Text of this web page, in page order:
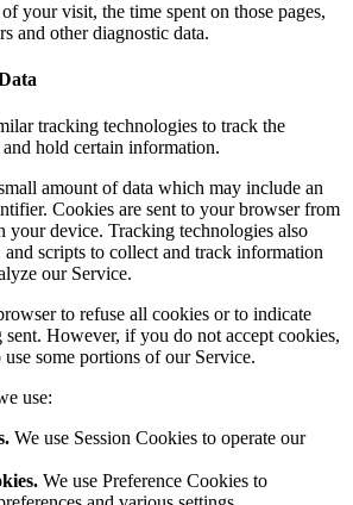
your visit, the time spent on those pages,
and other diagnostic data.
tracking technologies to track the
hold certain information.
amount of data which may include an
Cookies are sent to your browser from
your device. Tracking technologies also
and scripts to collect and track information
our Service.
to refuse all cookies or to indicate
However, if you do not accept cookies,
some portions of our Service.
use:
We use Session Cookies to operate our
We use Preference Cookies to